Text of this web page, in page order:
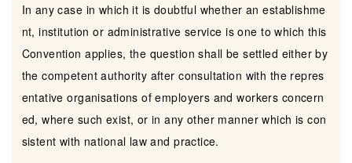
In any case in which it is doubtful whether an establishme
nt, institution or administrative service is one to which this
Convention applies, the question shall be settled either by
the competent authority after consultation with the repres
entative organisations of employers and workers concern
ed, where such exist, or in any other manner which is con
sistent with national law and practice.